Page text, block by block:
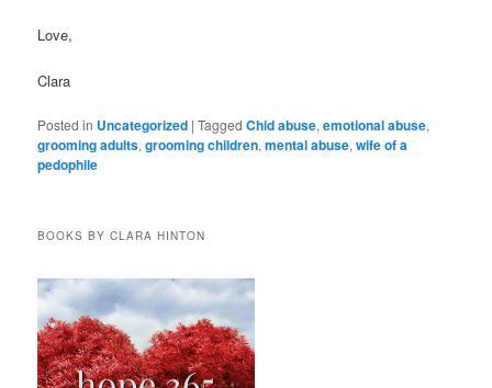
Love,
Clara
Posted in Uncategorized |Tagged Chid abuse,emotional abuse,
grooming adults,grooming children,mental abuse,wife of a
pedophile
BOOKS BY CLARA HINTON